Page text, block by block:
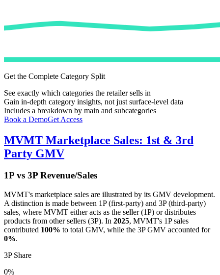
Get the Complete Category Split
See exactly which categories the retailer sells in
Gain in-depth category insights, not just surface-level data
Includes a breakdown by main and subcategories
Book a DemoGet Access
MVMT Marketplace Sales: 1st & 3rd
Party GMV
1P vs 3P Revenue/Sales
MVMT's marketplace sales are illustrated by its GMV development.
A distinction is made between 1P (first-party) and 3P (third-party)
sales, where MVMT either acts as the seller (1P) or distributes
products from other sellers (3P). In 2025, MVMT's 1P sales
contributed 100% to total GMV, while the 3P GMV accounted for
0%.
3P Share
0%